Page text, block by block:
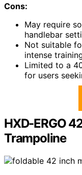
Cons:
May require
handlebar
Not suitable
intense
Limited to a
for users
HXD-ERGO
Trampoline